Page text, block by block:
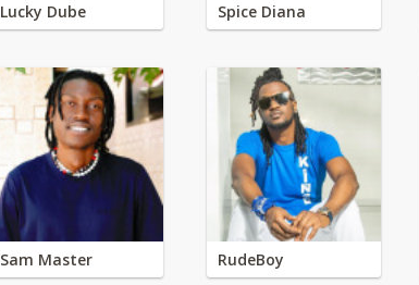
Lucky Dube Spice Diana
Sam Master RudeBoy